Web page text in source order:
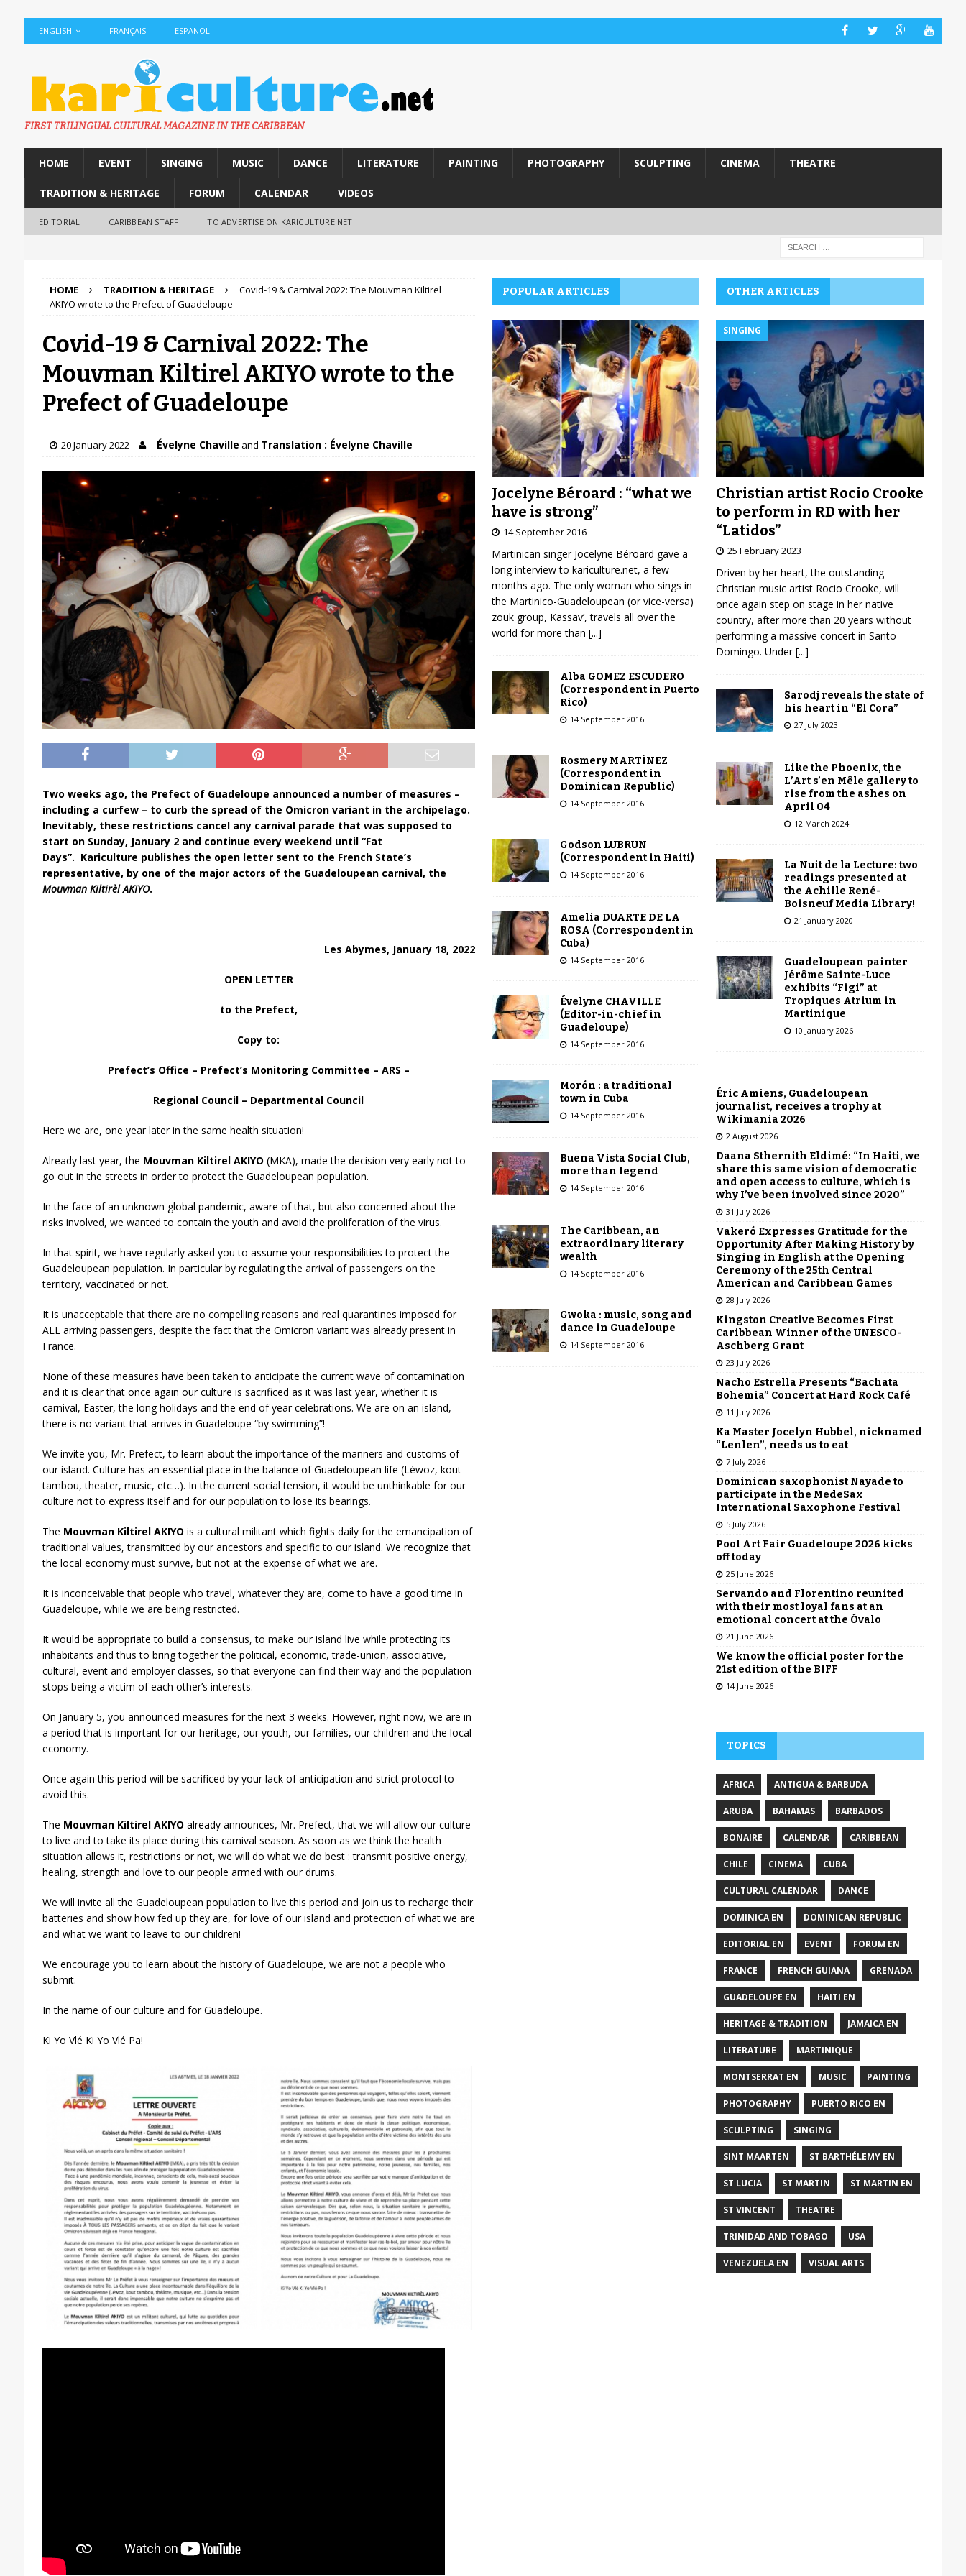
ENGLISH FRANÇAIS ESPAÑOL
FIRST TRILINGUAL CULTURAL MAGAZINE IN THE CARIBBEAN
HOME EVENT SINGING MUSIC DANCE LITERATURE PAINTING PHOTOGRAPHY SCULPTING CINEMA THEATRE
TRADITION & HERITAGE FORUM CALENDAR VIDEOS
EDITORIAL CARIBBEAN STAFF TO ADVERTISE ON KARICULTURE.NET
HOME TRADITION & HERITAGE
Covid-19 & Carnival 2022: The Mouvman Kiltirel
AKIYO wrote to the Prefect of Guadeloupe
Covid-19 & Carnival 2022: The
Mouvman Kiltirel AKIYO wrote to the
Prefect of Guadeloupe
20 January 2022 Évelyne Chaville and Translation : Évelyne Chaville
Two weeks ago, the Prefect of Guadeloupe announced a number of measures –
including a curfew – to curb the spread of the Omicron variant in the archipelago.
Inevitably, these restrictions cancel any carnival parade that was supposed to
start on Sunday, January 2 and continue every weekend until “Fat
Days”. Kariculture publishes the open letter sent to the French State’s
representative, by one of the major actors of the Guadeloupean carnival, the
Mouvman Kiltirèl AKIYO.
Les Abymes, January 18, 2022
OPEN LETTER
to the Prefect,
Copy to:
Prefect’s Office – Prefect’s Monitoring Committee – ARS –
Regional Council – Departmental Council
Here we are, one year later in the same health situation!
Already last year, the Mouvman Kiltirel AKIYO (MKA), made the decision very early not to
go out in the streets in order to protect the Guadeloupean population.
In the face of an unknown global pandemic, aware of that, but also concerned about the
risks involved, we wanted to contain the youth and avoid the proliferation of the virus.
In that spirit, we have regularly asked you to assume your responsibilities to protect the
Guadeloupean population. In particular by regulating the arrival of passengers on the
territory, vaccinated or not.
It is unacceptable that there are no compelling reasons and real quarantines imposed for
ALL arriving passengers, despite the fact that the Omicron variant was already present in
France.
None of these measures have been taken to anticipate the current wave of contamination
and it is clear that once again our culture is sacrificed as it was last year, whether it is
carnival, Easter, the long holidays and the end of year celebrations. We are on an island,
there is no variant that arrives in Guadeloupe “by swimming”!
We invite you, Mr. Prefect, to learn about the importance of the manners and customs of
our island. Culture has an essential place in the balance of Guadeloupean life (Léwoz, kout
tambou, theater, music, etc…). In the current social tension, it would be unthinkable for our
culture not to express itself and for our population to lose its bearings.
The Mouvman Kiltirel AKIYO is a cultural militant which fights daily for the emancipation of
traditional values, transmitted by our ancestors and specific to our island. We recognize that
the local economy must survive, but not at the expense of what we are.
It is inconceivable that people who travel, whatever they are, come to have a good time in
Guadeloupe, while we are being restricted.
It would be appropriate to build a consensus, to make our island live while protecting its
inhabitants and thus to bring together the political, economic, trade-union, associative,
cultural, event and employer classes, so that everyone can find their way and the population
stops being a victim of each other’s interests.
On January 5, you announced measures for the next 3 weeks. However, right now, we are in
a period that is important for our heritage, our youth, our families, our children and the local
economy.
Once again this period will be sacrificed by your lack of anticipation and strict protocol to
avoid this.
The Mouvman Kiltirel AKIYO already announces, Mr. Prefect, that we will allow our culture
to live and to take its place during this carnival season. As soon as we think the health
situation allows it, restrictions or not, we will do what we do best : transmit positive energy,
healing, strength and love to our people armed with our drums.
We will invite all the Guadeloupean population to live this period and join us to recharge their
batteries and show how fed up they are, for love of our island and protection of what we are
and what we want to leave to our children!
We encourage you to learn about the history of Guadeloupe, we are not a people who
submit.
In the name of our culture and for Guadeloupe.
Ki Yo Vlé Ki Yo Vlé Pa!
POPULAR ARTICLES
Jocelyne Béroard : “what we
have is strong”
14 September 2016
Martinican singer Jocelyne Béroard gave a
long interview to kariculture.net, a few
months ago. The only woman who sings in
the Martinico-Guadeloupean (or vice-versa)
zouk group, Kassav’, travels all over the
world for more than [...]
Alba GOMEZ ESCUDERO
(Correspondent in Puerto
Rico)
14 September 2016
Rosmery MARTÍNEZ
(Correspondent in
Dominican Republic)
14 September 2016
Godson LUBRUN
(Correspondent in Haiti)
14 September 2016
Amelia DUARTE DE LA
ROSA (Correspondent in
Cuba)
14 September 2016
Évelyne CHAVILLE
(Editor-in-chief in
Guadeloupe)
14 September 2016
Morón : a traditional
town in Cuba
14 September 2016
Buena Vista Social Club,
more than legend
14 September 2016
The Caribbean, an
extraordinary literary
wealth
14 September 2016
Gwoka : music, song and
dance in Guadeloupe
14 September 2016
OTHER ARTICLES
SINGING
Christian artist Rocio Crooke
to perform in RD with her
“Latidos”
25 February 2023
Driven by her heart, the outstanding
Christian music artist Rocio Crooke, will
once again step on stage in her native
country, after more than 20 years without
performing a massive concert in Santo
Domingo. Under[...]
Sarodj reveals the state of
his heart in “El Cora”
27 July 2023
Like the Phoenix, the
L’Art s’en Mêle gallery to
rise from the ashes on
April 04
12 March 2024
La Nuit de la Lecture: two
readings presented at
the Achille René-
Boisneuf Media Library!
21 January 2020
Guadeloupean painter
Jérôme Sainte-Luce
exhibits “Figi” at
Tropiques Atrium in
Martinique
10 January 2026
Éric Amiens, Guadeloupean
journalist, receives a trophy at
Wikimania 2026
2 August 2026
Daana Sthernith Eldimé: “In Haiti, we
share this same vision of democratic
and open access to culture, which is
why I’ve been involved since 2020”
31 July 2026
Vakeró Expresses Gratitude for the
Opportunity After Making History by
Singing in English at the Opening
Ceremony of the 25th Central
American and Caribbean Games
28 July 2026
Kingston Creative Becomes First
Caribbean Winner of the UNESCO-
Aschberg Grant
23 July 2026
Nacho Estrella Presents “Bachata
Bohemia” Concert at Hard Rock Café
11 July 2026
Ka Master Jocelyn Hubbel, nicknamed
“Lenlen”, needs us to eat
7 July 2026
Dominican saxophonist Nayade to
participate in the MedeSax
International Saxophone Festival
5 July 2026
Pool Art Fair Guadeloupe 2026 kicks
off today
25 June 2026
Servando and Florentino reunited
with their most loyal fans at an
emotional concert at the Óvalo
21 June 2026
We know the official poster for the
21st edition of the BIFF
14 June 2026
TOPICS
AFRICA ANTIGUA & BARBUDA
ARUBA BAHAMAS BARBADOS
BONAIRE CALENDAR CARIBBEAN
CHILE CINEMA CUBA
CULTURAL CALENDAR DANCE
DOMINICA EN DOMINICAN REPUBLIC
EDITORIAL EN EVENT FORUM EN
FRANCE FRENCH GUIANA GRENADA
GUADELOUPE EN HAITI EN
HERITAGE & TRADITION JAMAICA EN
LITERATURE MARTINIQUE
MONTSERRAT EN MUSIC PAINTING
PHOTOGRAPHY PUERTO RICO EN
SCULPTING SINGING
SINT MAARTEN ST BARTHÉLEMY EN
ST LUCIA ST MARTIN ST MARTIN EN
ST VINCENT THEATRE
TRINIDAD AND TOBAGO USA
VENEZUELA EN VISUAL ARTS